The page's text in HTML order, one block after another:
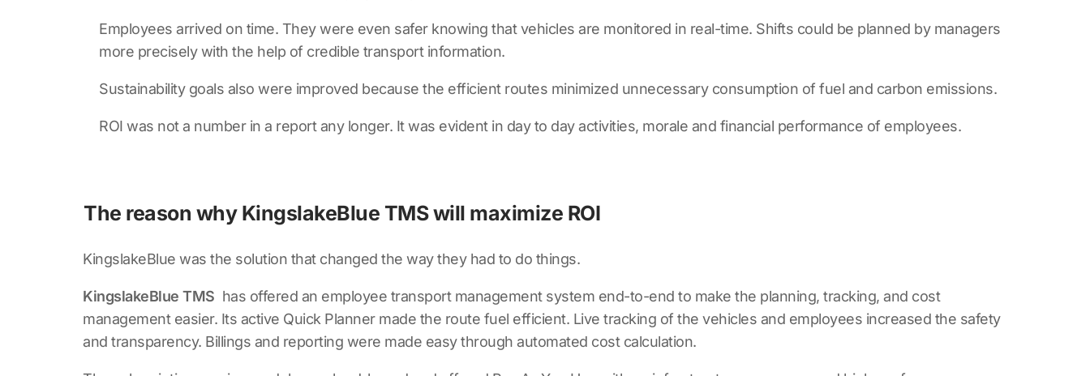
Employees arrived on time. They were even safer knowing that vehicles are monitored in real-time. Shifts could be planned by managers
more precisely with the help of credible transport information.
Sustainability goals also were improved because the efficient routes minimized unnecessary consumption of fuel and carbon emissions.
ROI was not a number in a report any longer. It was evident in day to day activities, morale and financial performance of employees.
The reason why KingslakeBlue TMS will maximize ROI
KingslakeBlue was the solution that changed the way they had to do things.
KingslakeBlue TMS has offered an employee transport management system end-to-end to make the planning, tracking, and cost
management easier. Its active Quick Planner made the route fuel efficient. Live tracking of the vehicles and employees increased the safety
and transparency. Billings and reporting were made easy through automated cost calculation.